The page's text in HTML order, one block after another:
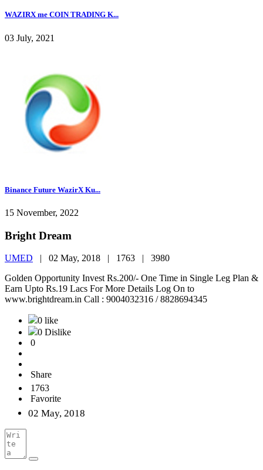
WAZIRX me COIN TRADING K...
03 July, 2021
Binance Future WazirX Ku...
15 November, 2022
Bright Dream
UMED | 02 May, 2018 | 1763 | 3980
Golden Opportunity Invest Rs.200/- One Time in Single Leg Plan &
Earn Upto Rs.19 Lacs For More Details Log On to
www.brightdream.in Call : 9004032316 / 8828694345
0 like
0 Dislike
0
Share
1763
Favorite
02 May, 2018